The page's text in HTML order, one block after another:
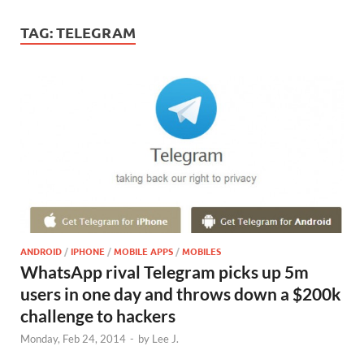
TAG:TELEGRAM
ANDROID /IPHONE /MOBILE APPS /MOBILES
WhatsApp rival Telegram picks up 5m
users in one day and throws down a $200k
challenge to hackers
Monday, Feb 24, 2014 - by Lee J.